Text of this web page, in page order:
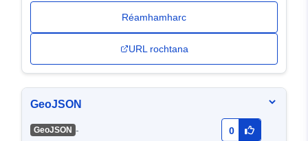
Réamhamharc
URL rochtana
GeoJSON
GeoJSON - 0